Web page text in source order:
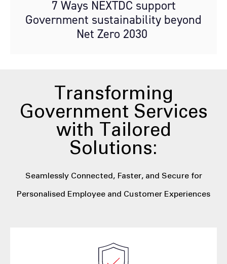
7 Ways NEXTDC support
Government sustainability beyond
Net Zero 2030
Transforming
Government Services
with Tailored
Solutions:
Seamlessly Connected, Faster, and Secure for
Personalised Employee and Customer Experiences